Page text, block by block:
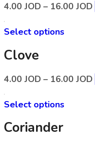
4.00 JOD – 16.00 JOD
Select options
Clove
4.00 JOD – 16.00 JOD
Select options
Coriander